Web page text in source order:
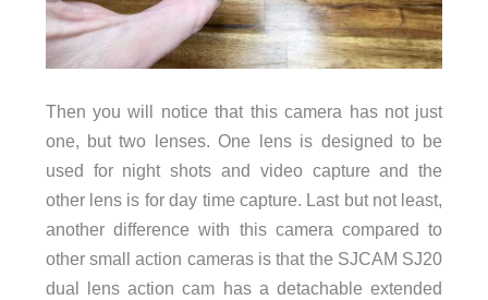
Then you will notice that this camera has not just
one, but two lenses. One lens is designed to be
used for night shots and video capture and the
other lens is for day time capture. Last but not least,
another difference with this camera compared to
other small action cameras is that the SJCAM SJ20
dual lens action cam has a detachable extended